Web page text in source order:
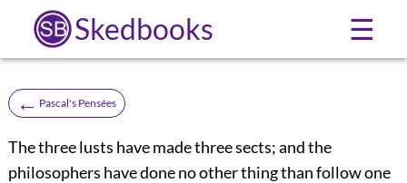
Skedbooks ☰
← Pascal's Pensées
The three lusts have made three sects; and the
philosophers have done no other thing than follow one